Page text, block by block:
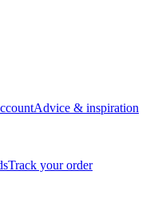
Advice & inspiration
Track your order